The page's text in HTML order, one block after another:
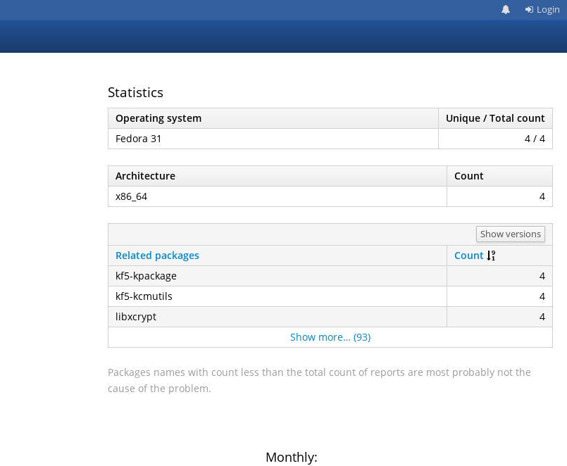
Login
Statistics
Operating system
Unique / Total count
Fedora 31
4 / 4
Architecture
Count
x86_64
4
Show versions
Related packages
Count
kf5-kpackage
4
kf5-kcmutils
4
libxcrypt
4
Show more… (93)
Packages names with count less than the total count of reports are most probably not the
cause of the problem.
Monthly: